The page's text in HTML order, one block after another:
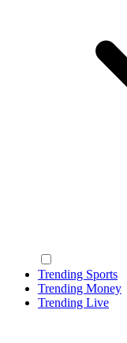
Trending Sports
Trending Money
Trending Live